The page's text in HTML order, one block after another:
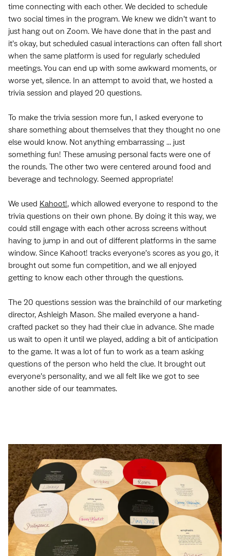
time connecting with each other. We decided to schedule
two social times in the program. We knew we didn’t want to
just hang out on Zoom. We have done that in the past and
it’s okay, but scheduled casual interactions can often fall short
when the same platform is used for regularly scheduled
meetings. You can end up with some awkward moments, or
worse yet, silence. In an attempt to avoid that, we hosted a
trivia session and played 20 questions.
To make the trivia session more fun, I asked everyone to
share something about themselves that they thought no one
else would know. Not anything embarrassing ... just
something fun! These amusing personal facts were one of
the rounds. The other two were centered around food and
beverage and technology. Seemed appropriate!
We used Kahoot!, which allowed everyone to respond to the
trivia questions on their own phone. By doing it this way, we
could still engage with each other across screens without
having to jump in and out of different platforms in the same
window. Since Kahoot! tracks everyone’s scores as you go, it
brought out some fun competition, and we all enjoyed
getting to know each other through the questions.
The 20 questions session was the brainchild of our marketing
director, Ashleigh Mason. She mailed everyone a hand-
crafted packet so they had their clue in advance. She made
us wait to open it until we played, adding a bit of anticipation
to the game. It was a lot of fun to work as a team asking
questions of the person who held the clue. It brought out
everyone’s personality, and we all felt like we got to see
another side of our teammates.